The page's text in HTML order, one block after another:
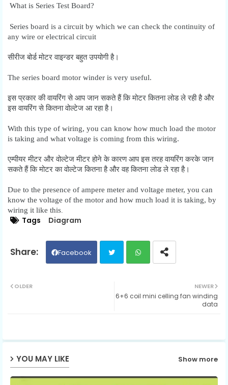
What is Series Test Board?
Series board is a circuit by which we can check the continuity of
any wire or electrical circuit
सीरीज बोर्ड मोटर वाइन्डर बहुत उपयोगी है।
The series board motor winder is very useful.
इस प्रकार की वायरिंग से आप जान सकते हैं कि मोटर कितना लोड ले रही है और
इस वायरिंग से कितना वोल्टेज आ रहा है।
With this type of wiring, you can know how much load the motor
is taking and what voltage is coming from this wiring.
एम्पीयर मीटर और वोल्टेज मीटर होने के कारण आप इस तरह वायरिंग करके जान
सकते हैं कि मोटर का वोल्टेज कितना है और वह कितना लोड ले रहा है।
Due to the presence of ampere meter and voltage meter, you can
know the voltage of the motor and how much load it is taking, by
wiring it like this
Tags Diagram
Facebook
ter ats
p
NEWER
6+6 coil mini celling fan winding
data
OLDER
YOU MAY LIKE Show more